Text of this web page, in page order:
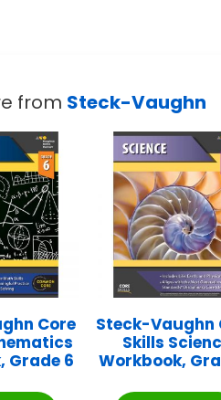
from Steck-Vaughn
Core
Grade 6
Steck-Vaughn
Skills
Workbook,